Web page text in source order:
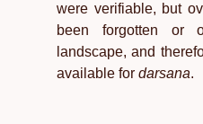
were verifiable, but
been forgotten or
landscape, and
available for darsana.